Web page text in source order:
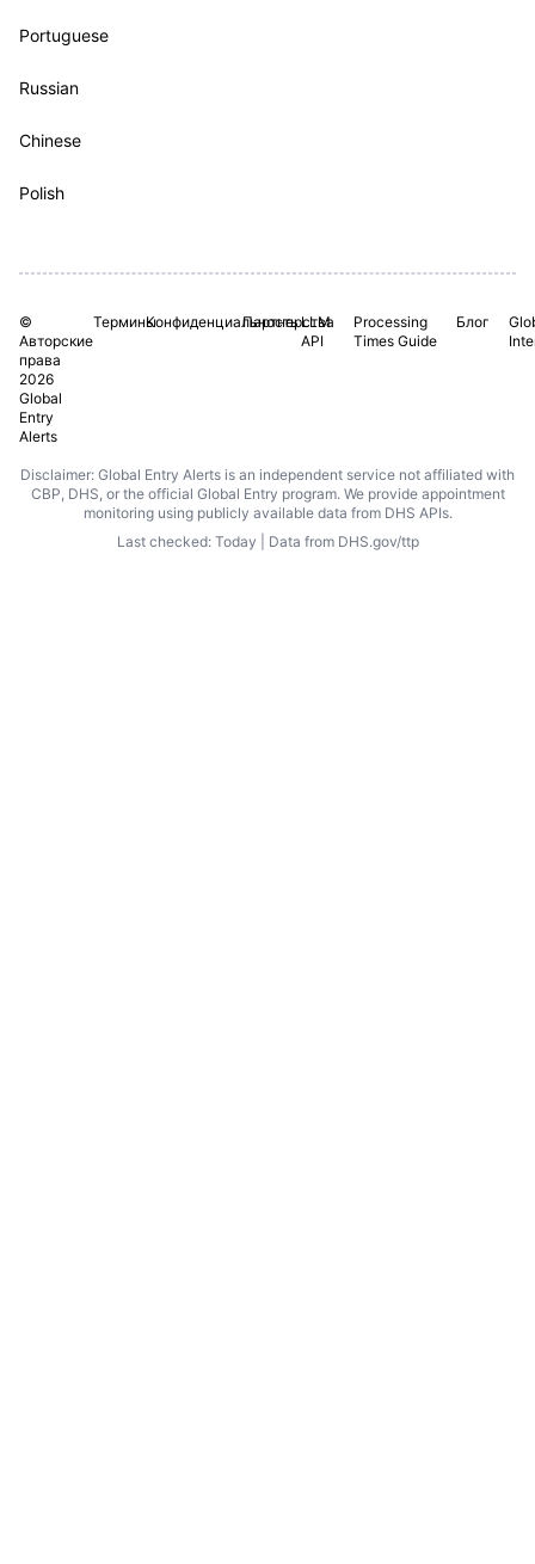
Portuguese
Russian
Chinese
Polish
©
Авторские
права
2026
Global
Entry
Alerts
ТерминыКонфиденциальность
Партнерства
LLM
API
Processing
Times Guide
Блог
Disclaimer: Global Entry Alerts is an independent service not affiliated with
CBP, DHS, or the official Global Entry program. We provide appointment
monitoring using publicly available data from DHS APIs.
Last checked: Today | Data from DHS.gov/ttp